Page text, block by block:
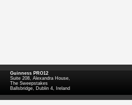
Guinness PRO12
Suite 208, Alexandra House,
The Sweepstakes
Ballsbridge, Dublin 4, Ireland